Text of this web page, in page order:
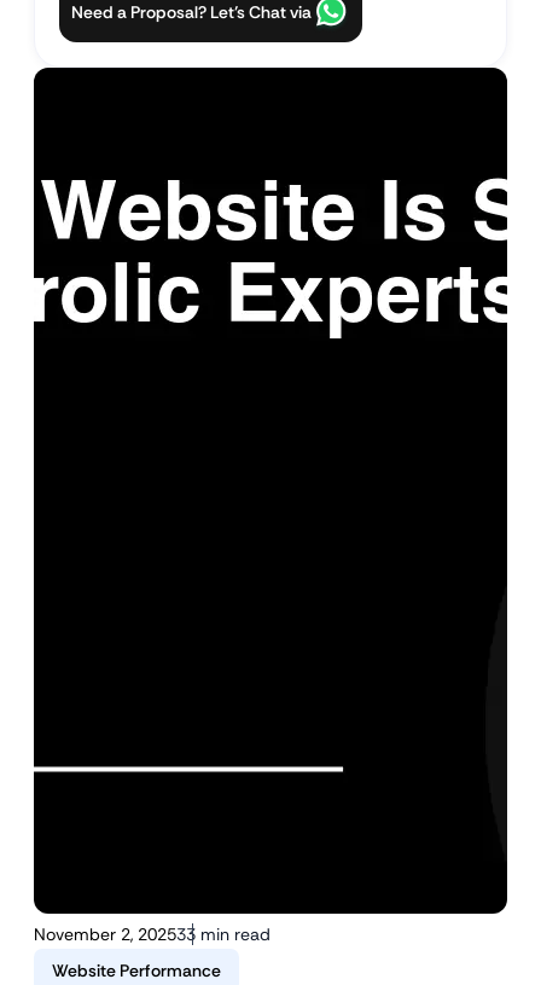
November 2, 202533 min read
Website Performance
Need a Proposal? Let’s Chat via